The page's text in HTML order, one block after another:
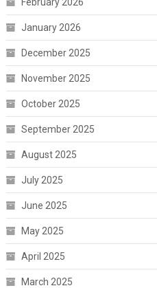
January 2026
December 2025
November 2025
October 2025
September 2025
August 2025
July 2025
June 2025
May 2025
April 2025
March 2025